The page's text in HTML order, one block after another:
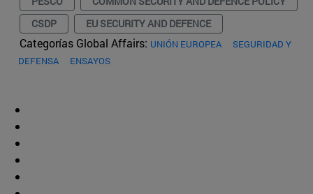
CSDP
EU SECURITY AND DEFENCE
Categorías Global Affairs: UNIÓN EUROPEA
SEGURIDAD Y
DEFENSA
ENSAYOS